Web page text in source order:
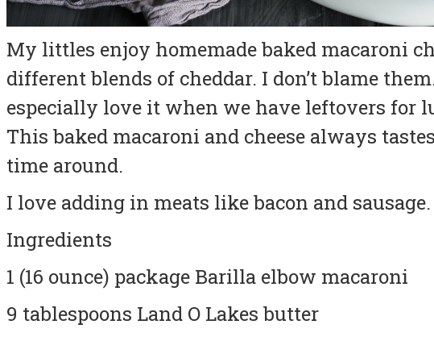
My littles enjoy homemade baked macaroni
different blends of cheddar. I don’t blame
especially love it when we have leftovers for
This baked macaroni and cheese always
time around.
I love adding in meats like bacon and sausage.
Ingredients
1 (16 ounce) package Barilla elbow macaroni
9 tablespoons Land O Lakes butter